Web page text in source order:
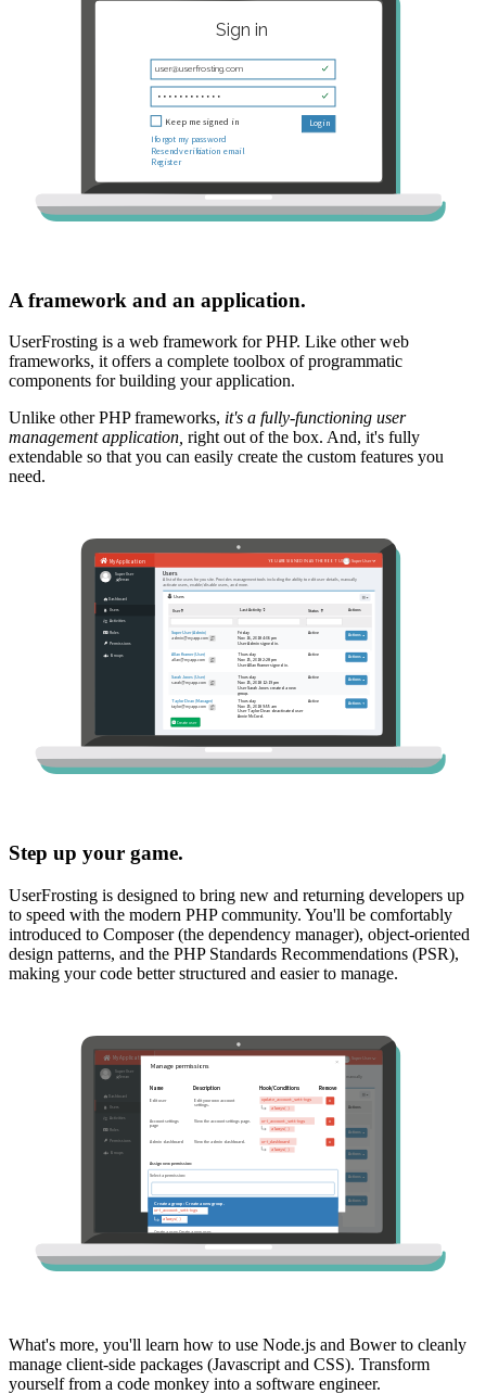
A framework and an application.
UserFrosting is a web framework for PHP. Like other web
frameworks, it offers a complete toolbox of programmatic
components for building your application.
Unlike other PHP frameworks, it's a fully-functioning user
management application, right out of the box. And, it's fully
extendable so that you can easily create the custom features you
need.
Step up your game.
UserFrosting is designed to bring new and returning developers up
to speed with the modern PHP community. You'll be comfortably
introduced to Composer (the dependency manager), object-oriented
design patterns, and the PHP Standards Recommendations (PSR),
making your code better structured and easier to manage.
What's more, you'll learn how to use Node.js and Bower to cleanly
manage client-side packages (Javascript and CSS). Transform
yourself from a code monkey into a software engineer.